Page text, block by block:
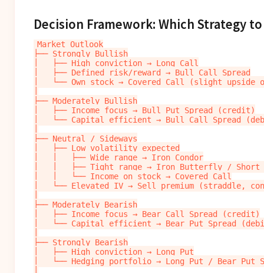
Decision Framework: Which Strategy to
Market Outlook
├── Strongly Bullish
│   ├── High conviction → Long Call
│   ├── Defined risk/reward → Bull Call Spread
│   └── Own stock → Covered Call (slight upside
├── Moderately Bullish
│   ├── Income focus → Bull Put Spread (credit)
│   └── Capital efficient → Bull Call Spread
├── Neutral / Sideways
│   ├── Low volatility expected
│   │   ├── Wide range → Iron Condor
│   │   ├── Tight range → Iron Butterfly / Short
│   │   └── Income on stock → Covered Call
│   └── Elevated IV → Sell premium (straddle,
├── Moderately Bearish
│   ├── Income focus → Bear Call Spread (credit)
│   └── Capital efficient → Bear Put Spread
├── Strongly Bearish
│   ├── High conviction → Long Put
│   └── Hedging portfolio → Long Put / Bear Put